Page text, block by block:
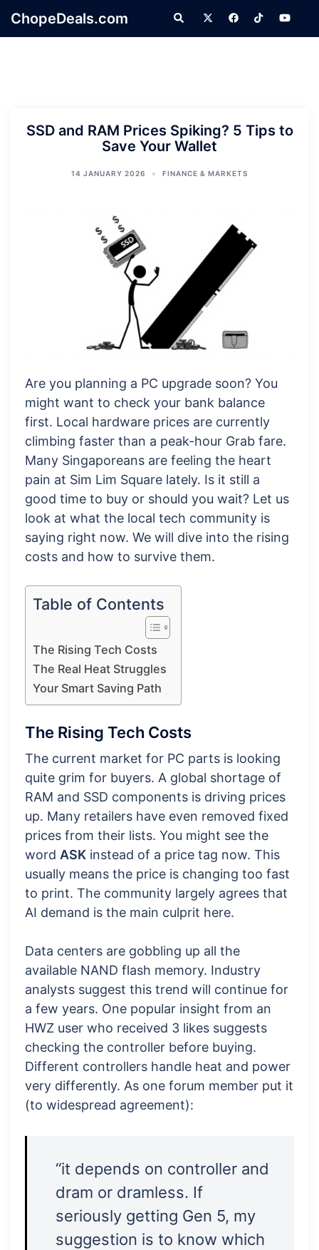
ChopeDeals.com Search
SSD and RAM Prices Spiking? 5 Tips to
Save Your Wallet
14 JANUARY 2026 FINANCE & MARKETS
Are you planning a PC upgrade soon? You
might want to check your bank balance
first. Local hardware prices are currently
climbing faster than a peak-hour Grab fare.
Many Singaporeans are feeling the heart
pain at Sim Lim Square lately. Is it still a
good time to buy or should you wait? Let us
look at what the local tech community is
saying right now. We will dive into the rising
costs and how to survive them.
Table of Contents
The Rising Tech Costs
The Real Heat Struggles
Your Smart Saving Path
The Rising Tech Costs
The current market for PC parts is looking
quite grim for buyers. A global shortage of
RAM and SSD components is driving prices
up. Many retailers have even removed fixed
prices from their lists. You might see the
word ASK instead of a price tag now. This
usually means the price is changing too fast
to print. The community largely agrees that
AI demand is the main culprit here.
Data centers are gobbling up all the
available NAND flash memory. Industry
analysts suggest this trend will continue for
a few years. One popular insight from an
HWZ user who received 3 likes suggests
checking the controller before buying.
Different controllers handle heat and power
very differently. As one forum member put it
(to widespread agreement):
“it depends on controller and
dram or dramless. If
seriously getting Gen 5, my
suggestion is to know which